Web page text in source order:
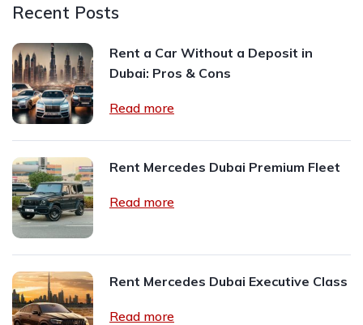
Recent Posts
Rent a Car Without a Deposit in
Dubai: Pros & Cons
Read more
Rent Mercedes Dubai Premium Fleet
Read more
Rent Mercedes Dubai Executive Class
Read more